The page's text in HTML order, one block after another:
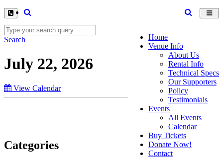
Home
Venue Info
About Us
Rental Info
Technical Specs
Our Supporters
Policy
Testimonials
Events
All Events
Calendar
Buy Tickets
Donate Now!
Contact
Search
July 22, 2026
View Calendar
Categories